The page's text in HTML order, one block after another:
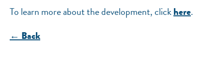
To learn more about the development, clickhere.
← Back